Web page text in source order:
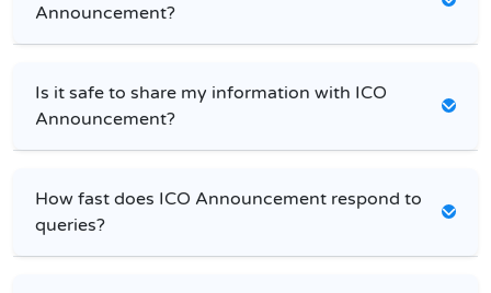
Announcement?
Is it safe to share my information with ICO
Announcement?
How fast does ICO Announcement respond to
queries?